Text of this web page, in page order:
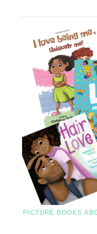
PICTURE BOOKS